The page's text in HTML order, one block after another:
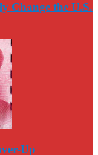
Change the U.S.
Up